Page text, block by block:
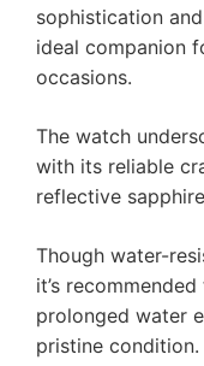
sophistication
ideal companion
occasions.
The watch
with its reliable
reflective
Though water-
it’s
prolonged water
pristine condition.